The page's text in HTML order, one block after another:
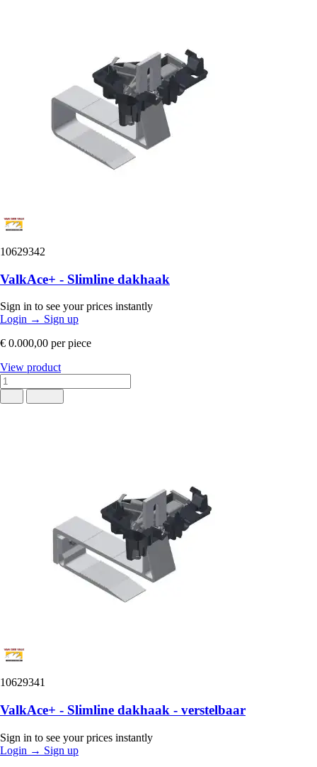
10629342
ValkAce+ - Slimline dakhaak
Sign in to see your prices instantly
Login → Sign up
€ 0.000,00 per piece
View product
10629341
ValkAce+ - Slimline dakhaak - verstelbaar
Sign in to see your prices instantly
Login → Sign up